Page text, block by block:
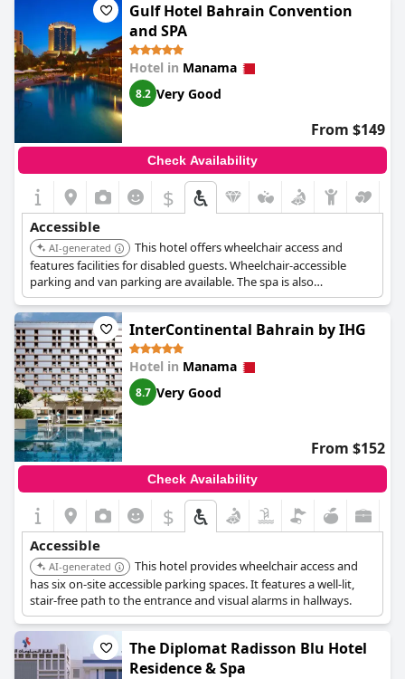
Gulf Hotel Bahrain Convention
and SPA
Hotel in Manama
8.2 Very Good
From $149
Check Availability
$
Accessible
AI-generated
This hotel offers wheelchair access and
features facilities for disabled guests. Wheelchair-accessible
parking and van parking are available. The spa is also
wheelchair-accessible.
InterContinental Bahrain by IHG
Hotel in Manama
8.7 Very Good
From $152
Check Availability
$
Accessible
AI-generated
This hotel provides wheelchair access and
has six on-site accessible parking spaces. It features a well-lit,
stair-free path to the entrance and visual alarms in hallways.
The Diplomat Radisson Blu Hotel
Residence & Spa